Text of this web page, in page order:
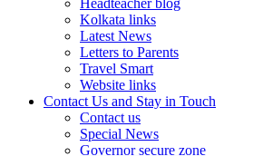
Kolkata links
Latest News
Letters to Parents
Travel Smart
Website links
Contact Us and Stay in Touch
Contact us
Special News
Governor secure zone